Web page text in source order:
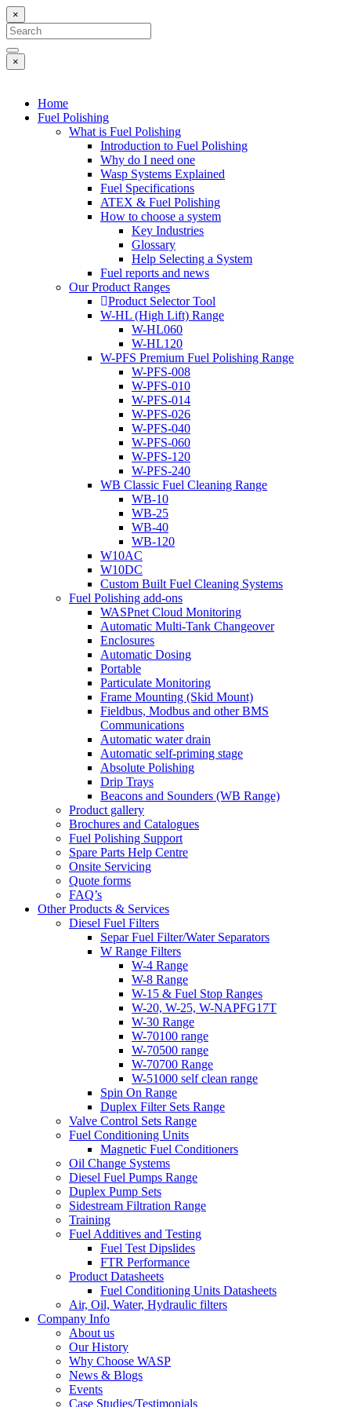
×
×
Home
Fuel Polishing
What is Fuel Polishing
Introduction to Fuel Polishing
Why do I need one
Wasp Systems Explained
Fuel Specifications
ATEX & Fuel Polishing
How to choose a system
Key Industries
Glossary
Help Selecting a System
Fuel reports and news
Our Product Ranges
Product Selector Tool
W-HL (High Lift) Range
W-HL060
W-HL120
W-PFS Premium Fuel Polishing Range
W-PFS-008
W-PFS-010
W-PFS-014
W-PFS-026
W-PFS-040
W-PFS-060
W-PFS-120
W-PFS-240
WB Classic Fuel Cleaning Range
WB-10
WB-25
WB-40
WB-120
W10AC
W10DC
Custom Built Fuel Cleaning Systems
Fuel Polishing add-ons
WASPnet Cloud Monitoring
Automatic Multi-Tank Changeover
Enclosures
Automatic Dosing
Portable
Particulate Monitoring
Frame Mounting (Skid Mount)
Fieldbus, Modbus and other BMS
Communications
Automatic water drain
Automatic self-priming stage
Absolute Polishing
Drip Trays
Beacons and Sounders (WB Range)
Product gallery
Brochures and Catalogues
Fuel Polishing Support
Spare Parts Help Centre
Onsite Servicing
Quote forms
FAQ’s
Other Products & Services
Diesel Fuel Filters
Separ Fuel Filter/Water Separators
W Range Filters
W-4 Range
W-8 Range
W-15 & Fuel Stop Ranges
W-20, W-25, W-NAPFG17T
W-30 Range
W-70100 range
W-70500 range
W-70700 Range
W-51000 self clean range
Spin On Range
Duplex Filter Sets Range
Valve Control Sets Range
Fuel Conditioning Units
Magnetic Fuel Conditioners
Oil Change Systems
Diesel Fuel Pumps Range
Duplex Pump Sets
Sidestream Filtration Range
Training
Fuel Additives and Testing
Fuel Test Dipslides
FTR Performance
Product Datasheets
Fuel Conditioning Units Datasheets
Air, Oil, Water, Hydraulic filters
Company Info
About us
Our History
Why Choose WASP
News & Blogs
Events
Case Studies/Testimonials